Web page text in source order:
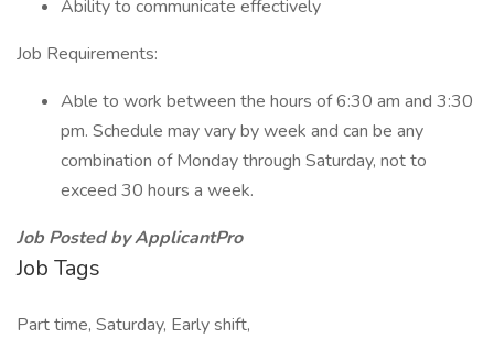
Ability to communicate effectively
Job Requirements:
Able to work between the hours of 6:30 am and 3:30
pm. Schedule may vary by week and can be any
combination of Monday through Saturday, not to
exceed 30 hours a week.
Job Posted by ApplicantPro
Job Tags
Part time, Saturday, Early shift,